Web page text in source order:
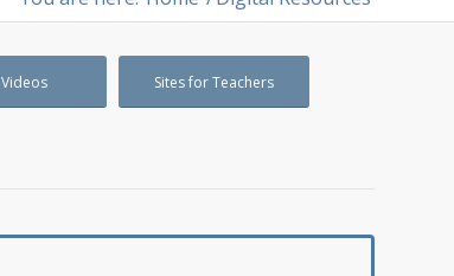
Videos Sites for Teachers